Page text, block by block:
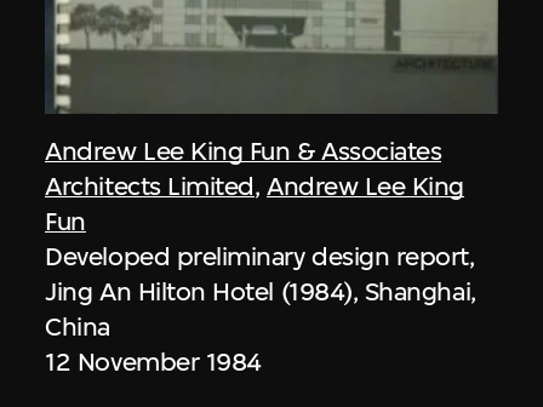
Andrew Lee King Fun & Associates
Architects Limited, Andrew Lee King
Fun
Developed preliminary design report,
Jing An Hilton Hotel (1984), Shanghai,
China
12 November 1984